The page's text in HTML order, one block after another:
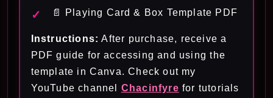
📄 Playing Card & Box Template PDF
Instructions: After purchase, receive a
PDF guide for accessing and using the
template in Canva. Check out my
YouTube channel Chacinfyre for tutorials